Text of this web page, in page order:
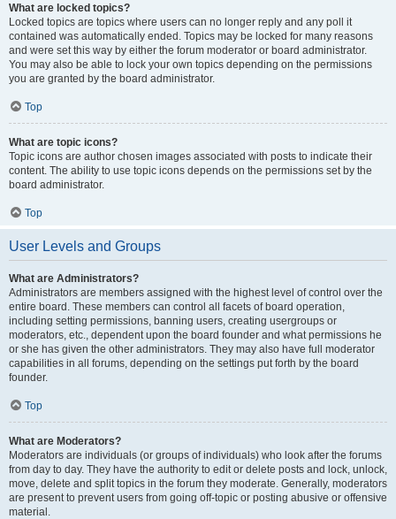
What are locked topics?
Locked topics are topics where users can no longer reply and any poll it
contained was automatically ended. Topics may be locked for many reasons
and were set this way by either the forum moderator or board administrator.
You may also be able to lock your own topics depending on the permissions
you are granted by the board administrator.
Top
What are topic icons?
Topic icons are author chosen images associated with posts to indicate their
content. The ability to use topic icons depends on the permissions set by the
board administrator.
Top
User Levels and Groups
What are Administrators?
Administrators are members assigned with the highest level of control over the
entire board. These members can control all facets of board operation,
including setting permissions, banning users, creating usergroups or
moderators, etc., dependent upon the board founder and what permissions he
or she has given the other administrators. They may also have full moderator
capabilities in all forums, depending on the settings put forth by the board
founder.
Top
What are Moderators?
Moderators are individuals (or groups of individuals) who look after the forums
from day to day. They have the authority to edit or delete posts and lock, unlock,
move, delete and split topics in the forum they moderate. Generally, moderators
are present to prevent users from going off-topic or posting abusive or offensive
material.